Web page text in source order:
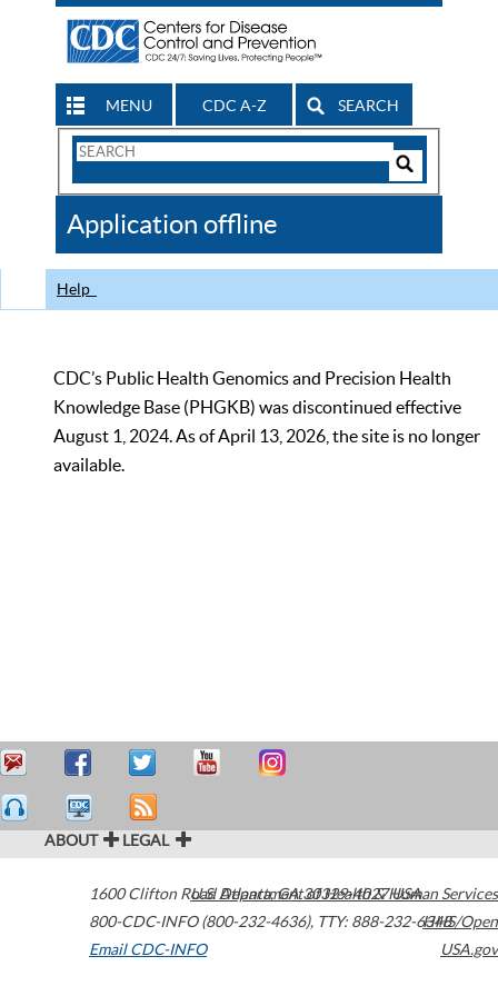
MENU CDC A-Z SEARCH
Search
CDC
Application offline
Help
CDC’s Public Health Genomics and Precision Health
Knowledge Base (PHGKB) was discontinued effective
August 1, 2024. As of April 13, 2026, the site is no longer
available.
ABOUT LEGAL
1600 Clifton Road Atlanta,GA30329-4027USA
800-CDC-INFO (800-232-4636), TTY: 888-232-6348
Email CDC-INFO
U.S. Department of Health & Human Services
HHS/Open
USA.gov